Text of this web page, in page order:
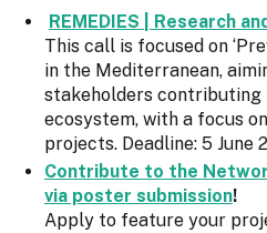
REMEDIES | Research
This call is focused on
in the Mediterranean,
stakeholders
ecosystem, with a focus
projects. Deadline: 5 June
Contribute to the
via poster submission!
Apply to feature your